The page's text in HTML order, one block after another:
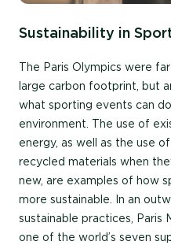
Sustainability in
The Paris Olympics were
large carbon footprint, but
what sporting events can
environment. The use of
energy, as well as the use
recycled materials when
new, are examples of how
more sustainable. In an
sustainable practices, Paris
one of the world’s seven